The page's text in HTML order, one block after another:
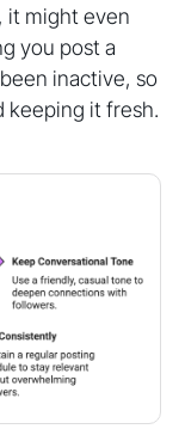
it might even
you post a
inactive, so
keeping it fresh.